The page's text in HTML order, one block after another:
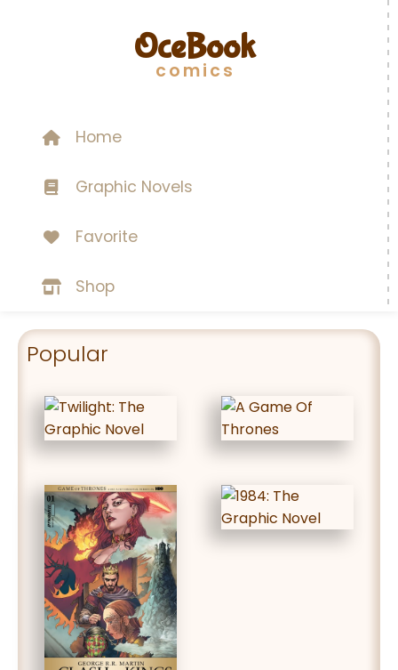
OceBook
comics
Home
Graphic Novels
Favorite
Shop
Popular